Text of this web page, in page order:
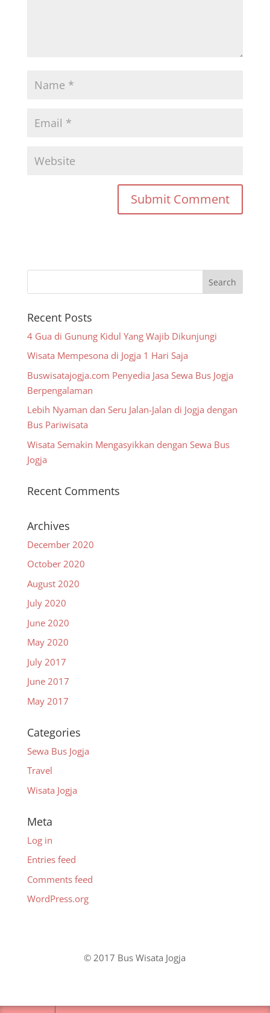
Recent Posts
4 Gua di Gunung Kidul Yang Wajib Dikunjungi
Wisata Mempesona di Jogja 1 Hari Saja
Buswisatajogja.com Penyedia Jasa Sewa Bus Jogja
Berpengalaman
Lebih Nyaman dan Seru Jalan-Jalan di Jogja dengan
Bus Pariwisata
Wisata Semakin Mengasyikkan dengan Sewa Bus
Jogja
Recent Comments
Archives
December 2020
October 2020
August 2020
July 2020
June 2020
May 2020
July 2017
June 2017
May 2017
Categories
Sewa Bus Jogja
Travel
Wisata Jogja
Meta
Log in
Entries feed
Comments feed
WordPress.org
© 2017 Bus Wisata Jogja